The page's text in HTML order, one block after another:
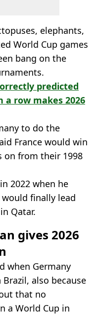
elephants,
World Cup games
bang on the
predicted
a row makes 2026
to do the
France would win
on from their 1998
2022 when he
finally lead
Qatar.
gives 2026
when Germany
also because
that no
a World Cup in